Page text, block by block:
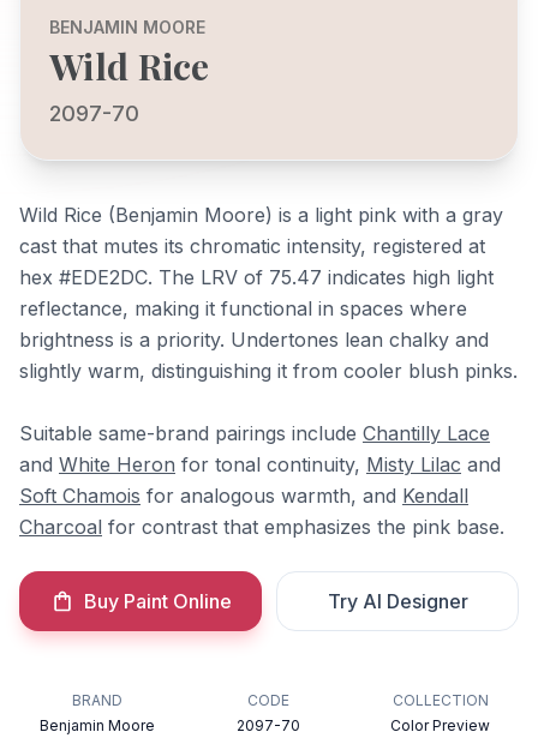
BENJAMIN MOORE
Wild Rice
2097-70
Wild Rice (Benjamin Moore) is a light pink with a gray
cast that mutes its chromatic intensity, registered at
hex #EDE2DC. The LRV of 75.47 indicates high light
reflectance, making it functional in spaces where
brightness is a priority. Undertones lean chalky and
slightly warm, distinguishing it from cooler blush pinks.
Suitable same-brand pairings include Chantilly Lace
and White Heron for tonal continuity, Misty Lilac and
Soft Chamois for analogous warmth, and Kendall
Charcoal for contrast that emphasizes the pink base.
Buy Paint Online Try AI Designer
BRAND
Benjamin Moore
CODE
2097-70
COLLECTION
Color Preview